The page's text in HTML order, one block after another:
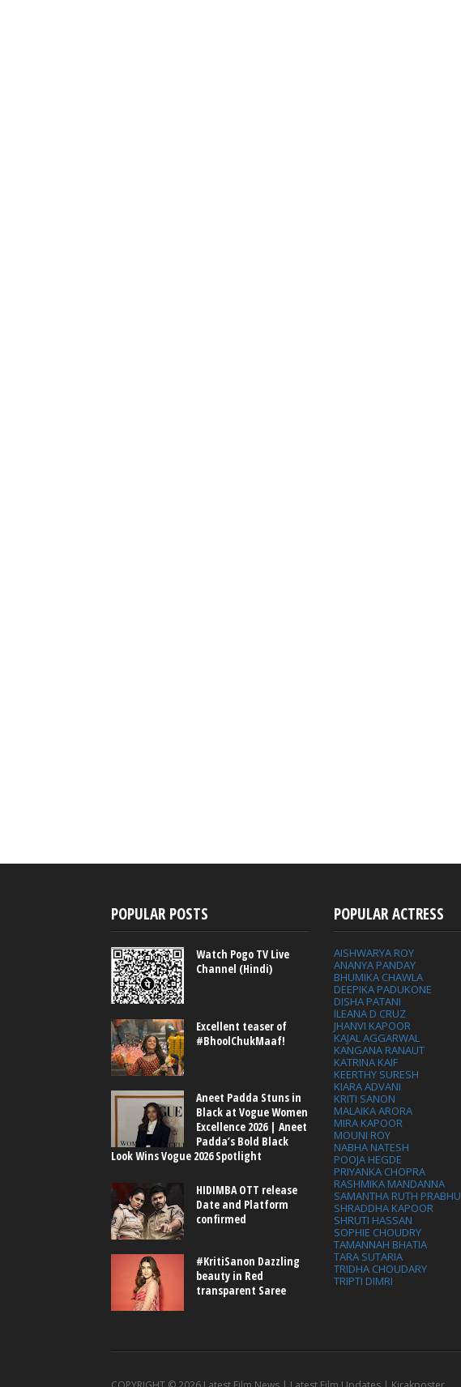
POPULAR POSTS
Watch Pogo TV Live
Channel (Hindi)
Excellent teaser of
#BhoolChukMaaf!
Aneet Padda Stuns in
Black at Vogue Women
Excellence 2026 | Aneet
Padda’s Bold Black
Look Wins Vogue 2026 Spotlight
HIDIMBA OTT release
Date and Platform
confirmed
#KritiSanon Dazzling
beauty in Red
transparent Saree
POPULAR ACTRESS
AISHWARYA ROY
ANANYA PANDAY
BHUMIKA CHAWLA
DEEPIKA PADUKONE
DISHA PATANI
ILEANA D CRUZ
JHANVI KAPOOR
KAJAL AGGARWAL
KANGANA RANAUT
KATRINA KAIF
KEERTHY SURESH
KIARA ADVANI
KRITI SANON
MALAIKA ARORA
MIRA KAPOOR
MOUNI ROY
NABHA NATESH
POOJA HEGDE
PRIYANKA CHOPRA
RASHMIKA MANDANNA
SAMANTHA RUTH PRABHU
SHRADDHA KAPOOR
SHRUTI HASSAN
SOPHIE CHOUDRY
TAMANNAH BHATIA
TARA SUTARIA
TRIDHA CHOUDARY
TRIPTI DIMRI